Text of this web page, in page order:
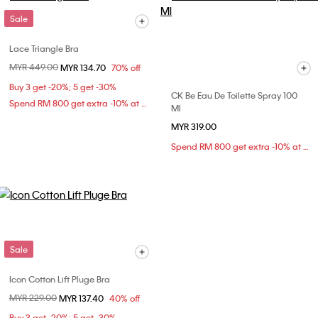
Sale
Lace Triangle Bra
Price reduced from
MYR 449.00to
MYR 134.70 70% off
Buy 3 get -20%; 5 get -30%
Spend RM 800 get extra -10% at checkout
CK Be Eau De Toilette Spray 100
Ml
MYR 319.00
Spend RM 800 get extra -10% at checkout
Sale
Icon Cotton Lift Pluge Bra
Price reduced from
MYR 229.00to
MYR 137.40 40% off